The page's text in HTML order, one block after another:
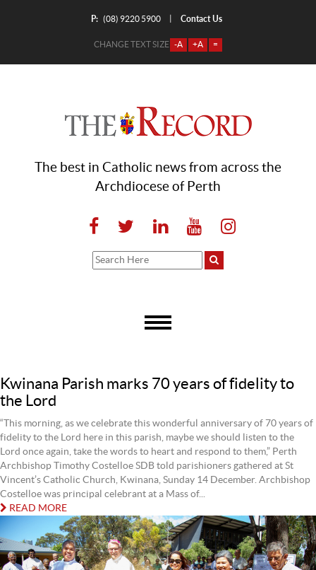
P: (08) 9220 5900 Contact Us
CHANGE TEXT SIZE -A +A =
The best in Catholic news from across the
Archdiocese of Perth
Kwinana Parish marks 70 years of fidelity to
the Lord
“This morning, as we celebrate this wonderful anniversary of 70 years of
fidelity to the Lord here in this parish, maybe we should listen to the
Lord once again, take the words to heart and respond to them,” Perth
Archbishop Timothy Costelloe SDB told parishioners gathered at St
Vincent’s Catholic Church, Kwinana, Sunday 14 December. Archbishop
Costelloe was principal celebrant at a Mass of...
READ MORE